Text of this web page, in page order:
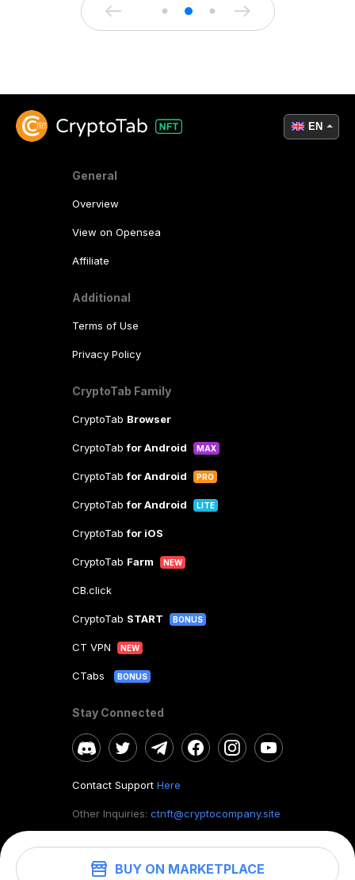
BUY ON MARKETPLACE
General
Overview
View on Opensea
Affiliate
Additional
Terms of Use
Privacy Policy
CryptoTab Family
CryptoTab Browser
CryptoTabfor Android MAX
CryptoTabfor Android PRO
CryptoTabfor Android LITE
CryptoTabfor iOS
CryptoTab Farm NEW
CB.click
CryptoTab START BONUS
CT VPN NEW
CTabs BONUS
Stay Connected
Contact Support Here
Other Inquiries: ctnft@cryptocompany.site
EN